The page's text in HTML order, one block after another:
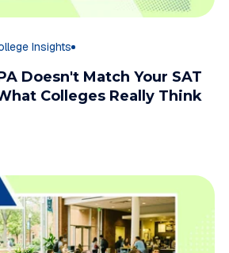
Insights
Doesn't Match Your SAT
Colleges Really Think